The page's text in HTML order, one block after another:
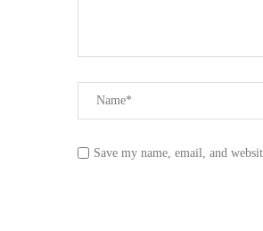
Save my name, email, and